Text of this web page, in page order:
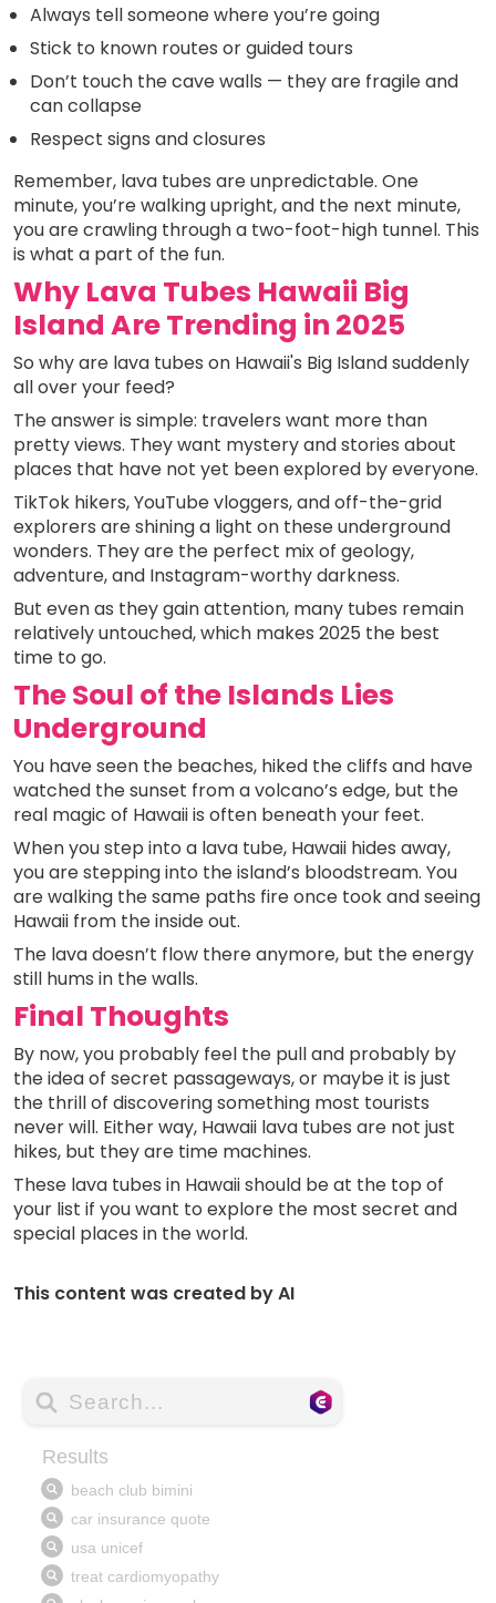
Always tell someone where you’re going
Stick to known routes or guided tours
Don’t touch the cave walls — they are fragile and
can collapse
Respect signs and closures
Remember, lava tubes are unpredictable. One
minute, you’re walking upright, and the next minute,
you are crawling through a two-foot-high tunnel. This
is what a part of the fun.
Why Lava Tubes Hawaii Big
Island Are Trending in 2025
So why are lava tubes on Hawaii's Big Island suddenly
all over your feed?
The answer is simple: travelers want more than
pretty views. They want mystery and stories about
places that have not yet been explored by everyone.
TikTok hikers, YouTube vloggers, and off-the-grid
explorers are shining a light on these underground
wonders. They are the perfect mix of geology,
adventure, and Instagram-worthy darkness.
But even as they gain attention, many tubes remain
relatively untouched, which makes 2025 the best
time to go.
The Soul of the Islands Lies
Underground
You have seen the beaches, hiked the cliffs and have
watched the sunset from a volcano’s edge, but the
real magic of Hawaii is often beneath your feet.
When you step into a lava tube, Hawaii hides away,
you are stepping into the island’s bloodstream. You
are walking the same paths fire once took and seeing
Hawaii from the inside out.
The lava doesn’t flow there anymore, but the energy
still hums in the walls.
Final Thoughts
By now, you probably feel the pull and probably by
the idea of secret passageways, or maybe it is just
the thrill of discovering something most tourists
never will. Either way, Hawaii lava tubes are not just
hikes, but they are time machines.
These lava tubes in Hawaii should be at the top of
your list if you want to explore the most secret and
special places in the world.
This content was created by AI